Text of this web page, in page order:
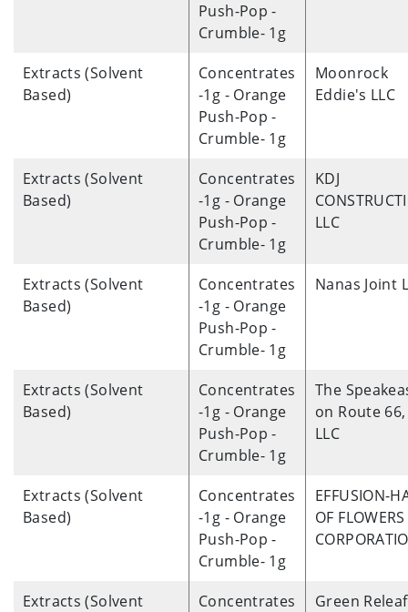
Push-Pop -
Crumble- 1g
Extracts (Solvent
Based)
Concentrates
-1g - Orange
Push-Pop -
Crumble- 1g
Moonrock
Eddie's LLC
Extracts (Solvent
Based)
Concentrates
-1g - Orange
Push-Pop -
Crumble- 1g
KDJ
LLC
Extracts (Solvent
Based)
Concentrates
-1g - Orange
Push-Pop -
Crumble- 1g
Nanas Joint
Extracts (Solvent
Based)
Concentrates
-1g - Orange
Push-Pop -
Crumble- 1g
The
on Route 66,
LLC
Extracts (Solvent
Based)
Concentrates
-1g - Orange
Push-Pop -
Crumble- 1g
EFFUSION-
OF
Extracts (Solvent
Concentrates
Green Releaf